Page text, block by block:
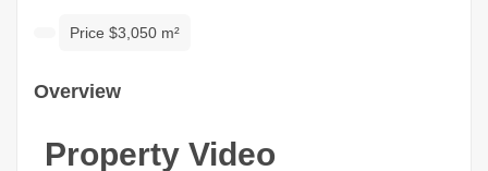
Price $3,050 m²
Overview
Property Video